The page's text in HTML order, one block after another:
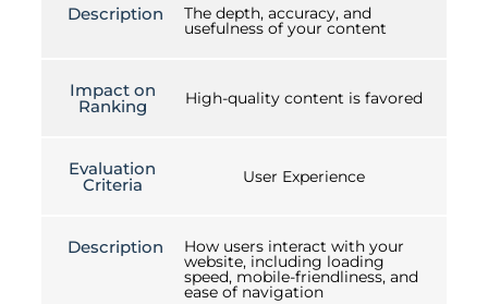
Description The depth, accuracy, and
usefulness of your content
Impact on
Ranking High-quality content is favored
Evaluation
Criteria User Experience
Description How users interact with your
website, including loading
speed, mobile-friendliness, and
ease of navigation